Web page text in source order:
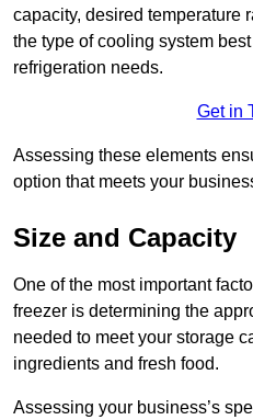
capacity, desired temperature
the type of cooling system
refrigeration needs.
Get in
Assessing these elements
option that meets your
Size and Capacity
One of the most important
freezer is determining the
needed to meet your storage
ingredients and fresh food.
Assessing your business’s